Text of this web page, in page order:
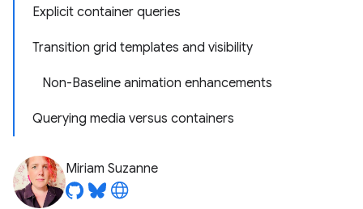
Explicit container queries
Transition grid templates and visibility
Non-Baseline animation enhancements
Querying media versus containers
Miriam Suzanne